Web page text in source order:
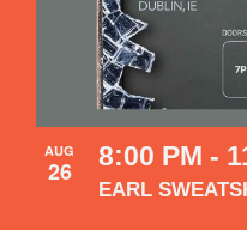
AUG
26
EARL
8:00 PM -